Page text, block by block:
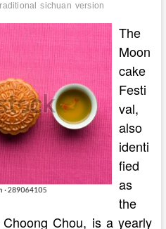
sichuan version
The
Moon
cake
Festi
val,
also
identi
fied
as
the
Chou, is a yearly